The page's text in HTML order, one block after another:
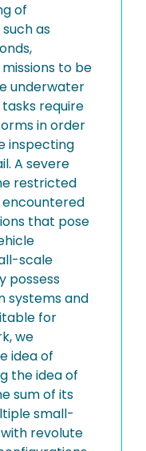
of
as
to be
underwater
require
in order
inspecting
A severe
restricted
that pose
scale
possess
systems and
for
we
idea of
the idea of
sum of its
small-
revolute